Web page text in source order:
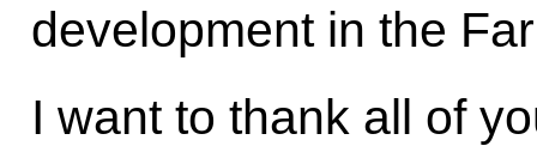
development in the
I want to thank all of